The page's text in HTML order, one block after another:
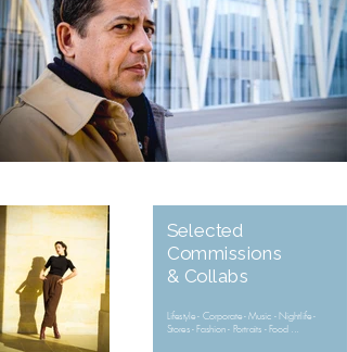
Selected
Commissions
& Collabs
Lifestyle - Corporate - Music - Nightlife -
Stores - Fashion - Portraits - Food ...